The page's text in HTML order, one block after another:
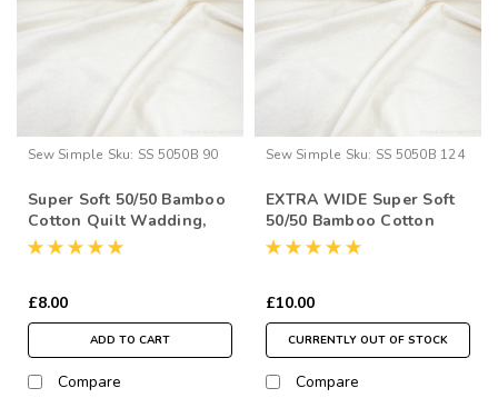
Sew Simple Sku: SS 5050B 90
Super Soft 50/50 Bamboo
Cotton Quilt Wadding,
90” Wide (per ½ Metre)
£8.00
ADD TO CART
Compare
Sew Simple Sku: SS 5050B 124
EXTRA WIDE Super Soft
50/50 Bamboo Cotton
Quilt Wadding, 124”
£10.00
CURRENTLY OUT OF STOCK
Compare